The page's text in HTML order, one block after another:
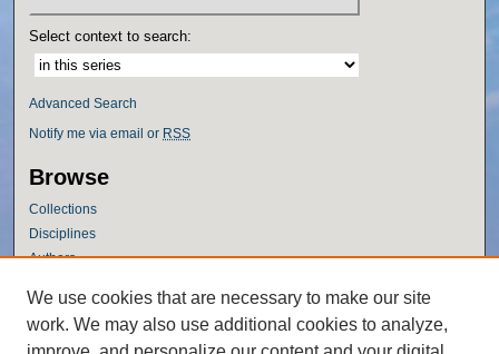
Select context to search:
Advanced Search
Notify me via email or RSS
Browse
Collections
Disciplines
Authors
Author Corner
Author FAQ
We use cookies that are necessary to make our site
work. We may also use additional cookies to analyze,